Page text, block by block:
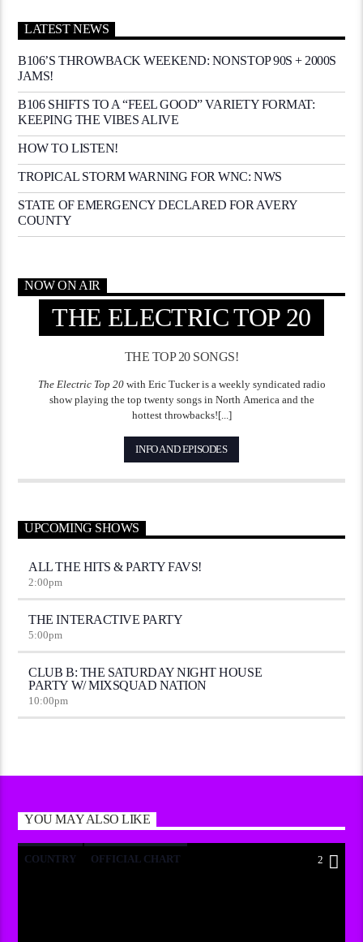
LATEST NEWS
B106’S THROWBACK WEEKEND: NONSTOP 90S + 2000S
JAMS!
B106 SHIFTS TO A “FEEL GOOD” VARIETY FORMAT:
KEEPING THE VIBES ALIVE
HOW TO LISTEN!
TROPICAL STORM WARNING FOR WNC: NWS
STATE OF EMERGENCY DECLARED FOR AVERY
COUNTY
NOW ON AIR
THE ELECTRIC TOP 20
THE TOP 20 SONGS!
The Electric Top 20with Eric Tucker is a weekly syndicated radio
show playing the top twenty songs in North America and the
hottest throwbacks![...]
INFO AND EPISODES
UPCOMING SHOWS
ALL THE HITS & PARTY FAVS!
2:00pm
THE INTERACTIVE PARTY
5:00pm
CLUB B: THE SATURDAY NIGHT HOUSE
PARTY W/ MIXSQUAD NATION
10:00pm
YOU MAY ALSO LIKE
COUNTRY OFFICIAL CHART 2